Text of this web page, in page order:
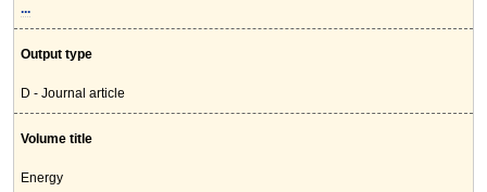
...
Output type
D - Journal article
Volume title
Energy